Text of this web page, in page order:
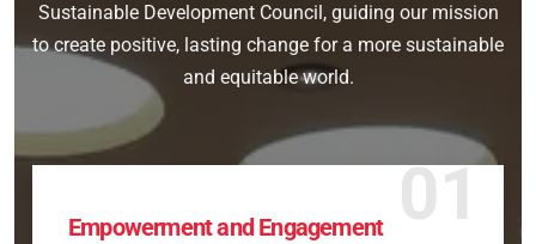
Sustainable Development Council, guiding our mission
to create positive, lasting change for a more sustainable
and equitable world.
01
Empowerment and Engagement